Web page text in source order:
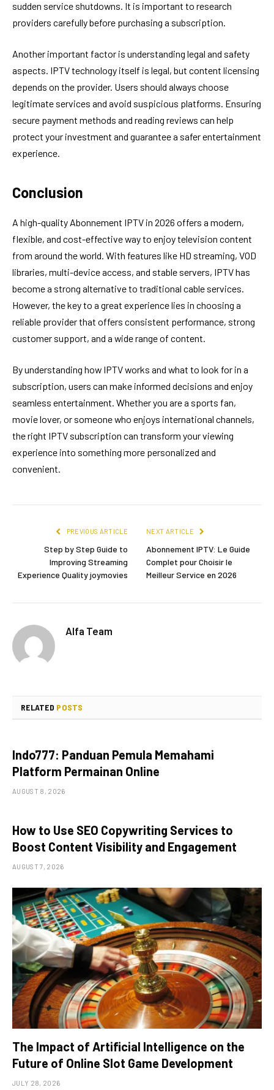
sudden service shutdowns. It is important to research
providers carefully before purchasing a subscription.
Another important factor is understanding legal and safety
aspects. IPTV technology itself is legal, but content licensing
depends on the provider. Users should always choose
legitimate services and avoid suspicious platforms. Ensuring
secure payment methods and reading reviews can help
protect your investment and guarantee a safer entertainment
experience.
Conclusion
A high-quality Abonnement IPTV in 2026 offers a modern,
flexible, and cost-effective way to enjoy television content
from around the world. With features like HD streaming, VOD
libraries, multi-device access, and stable servers, IPTV has
become a strong alternative to traditional cable services.
However, the key to a great experience lies in choosing a
reliable provider that offers consistent performance, strong
customer support, and a wide range of content.
By understanding how IPTV works and what to look for in a
subscription, users can make informed decisions and enjoy
seamless entertainment. Whether you are a sports fan,
movie lover, or someone who enjoys international channels,
the right IPTV subscription can transform your viewing
experience into something more personalized and
convenient.
PREVIOUS ARTICLE
Step by Step Guide to
Improving Streaming
Experience Quality joymovies
NEXT ARTICLE
Abonnement IPTV: Le Guide
Complet pour Choisir le
Meilleur Service en 2026
Alfa Team
RELATED POSTS
Indo777: Panduan Pemula Memahami
Platform Permainan Online
AUGUST 8, 2026
How to Use SEO Copywriting Services to
Boost Content Visibility and Engagement
AUGUST 7, 2026
The Impact of Artificial Intelligence on the
Future of Online Slot Game Development
JULY 28, 2026